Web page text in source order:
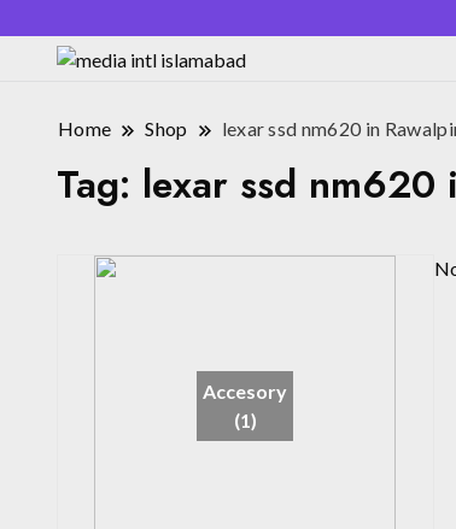
Home Shop lexar ssd nm620 in
Tag: lexar ssd nm620
Accesory
(1)